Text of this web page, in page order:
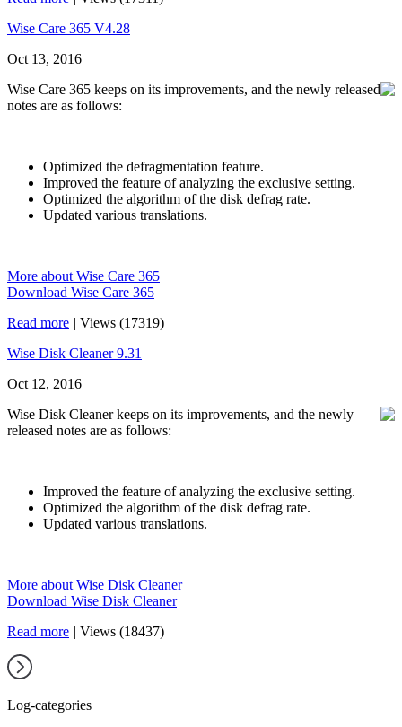
Wise Care 365 V4.28
Oct 13, 2016
Wise Care 365 keeps on its improvements, and the newly released
notes are as follows:
Optimized the defragmentation feature.
Improved the feature of analyzing the exclusive setting.
Optimized the algorithm of the disk defrag rate.
Updated various translations.
More about Wise Care 365
Download Wise Care 365
Read more | Views (17319)
Wise Disk Cleaner 9.31
Oct 12, 2016
Wise Disk Cleaner keeps on its improvements, and the newly
released notes are as follows:
Improved the feature of analyzing the exclusive setting.
Optimized the algorithm of the disk defrag rate.
Updated various translations.
More about Wise Disk Cleaner
Download Wise Disk Cleaner
Read more | Views (18437)
Log-categories